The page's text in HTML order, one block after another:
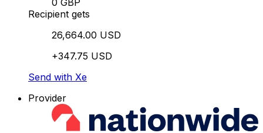
0 GBP
Recipient gets
26,664.00 USD
+347.75 USD
Send with Xe
Provider